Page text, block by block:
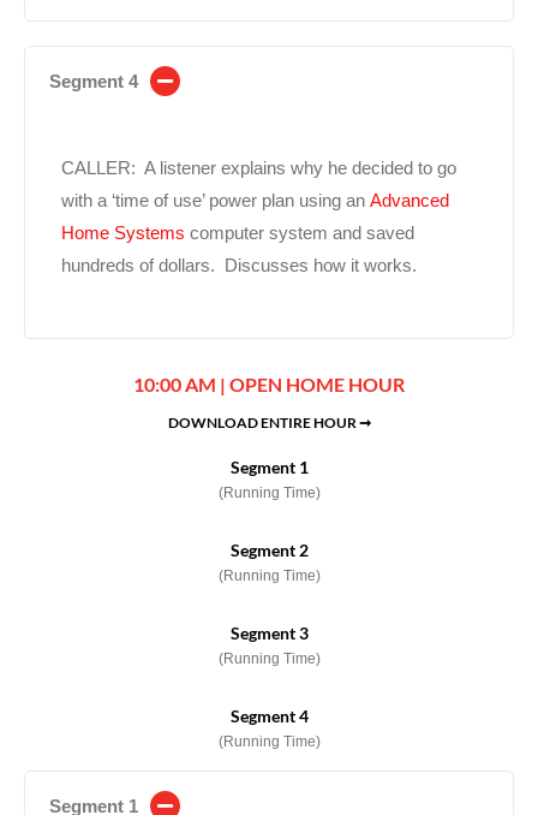
Segment 4
CALLER: A listener explains why he decided to go
with a ‘time of use’ power plan using an Advanced
Home Systems computer system and saved
hundreds of dollars. Discusses how it works.
10:00 AM | OPEN HOME HOUR
DOWNLOAD ENTIRE HOUR ➞
Segment 1
(Running Time)
Segment 2
(Running Time)
Segment 3
(Running Time)
Segment 4
(Running Time)
Segment 1